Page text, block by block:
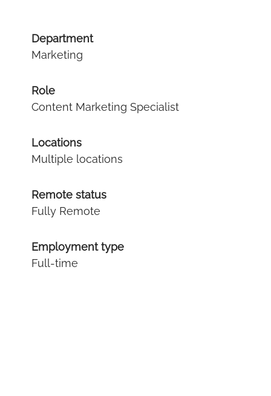
Department
Marketing
Role
Content Marketing Specialist
Locations
Multiple locations
Remote status
Fully Remote
Employment type
Full-time